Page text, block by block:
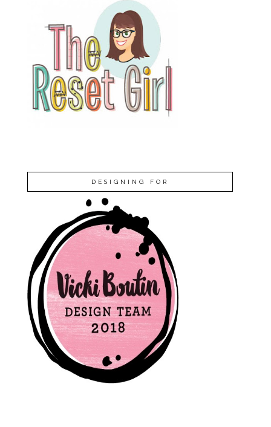
DESIGNING FOR